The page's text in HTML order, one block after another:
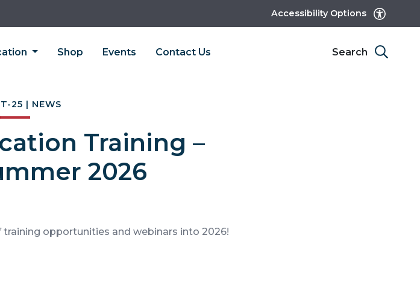
Accessibility Options
Shop Events Contact Us Search
25 | NEWS
Training –
2026
opportunities and webinars into 2026!